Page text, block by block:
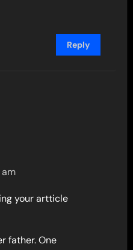
Reply
your artticle
father. One